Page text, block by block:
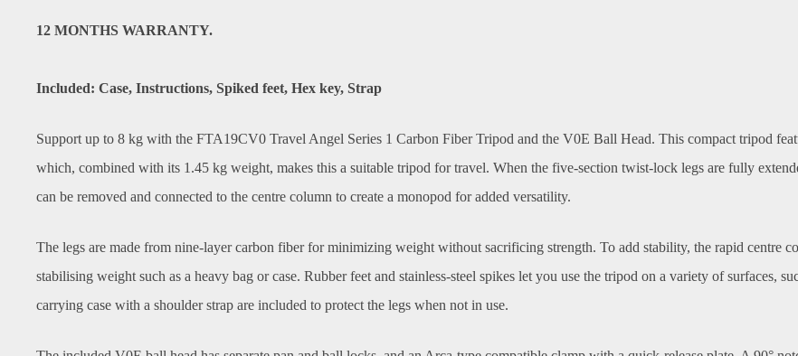
12 MONTHS WARRANTY.
Included: Case, Instructions, Spiked feet, Hex key, Strap
Support up to 8 kg with the FTA19CV0 Travel Angel Series 1 Carbon Fiber Tripod and the V0E Ball Head. This compact tripod
which, combined with its 1.45 kg weight, makes this a suitable tripod for travel. When the five-section twist-lock legs are fully
can be removed and connected to the centre column to create a monopod for added versatility.
The legs are made from nine-layer carbon fiber for minimizing weight without sacrificing strength. To add stability, the rapid centre
stabilising weight such as a heavy bag or case. Rubber feet and stainless-steel spikes let you use the tripod on a variety of surfaces,
carrying case with a shoulder strap are included to protect the legs when not in use.